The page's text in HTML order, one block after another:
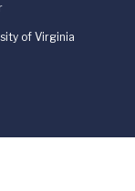
of Virginia